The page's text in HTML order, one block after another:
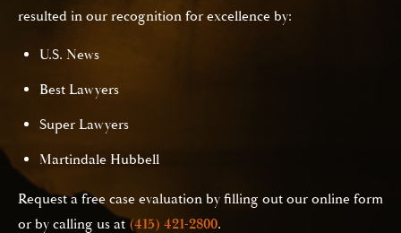
resulted in our recognition for excellence by:
U.S. News
Best Lawyers
Super Lawyers
Martindale Hubbell
Request a free case evaluation by filling out our online form
or by calling us at(415) 421-2800.